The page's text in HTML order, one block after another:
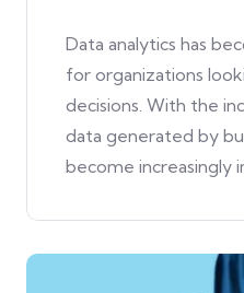
Data analytics has
for organizations
decisions. With the
data generated by
become increasingly